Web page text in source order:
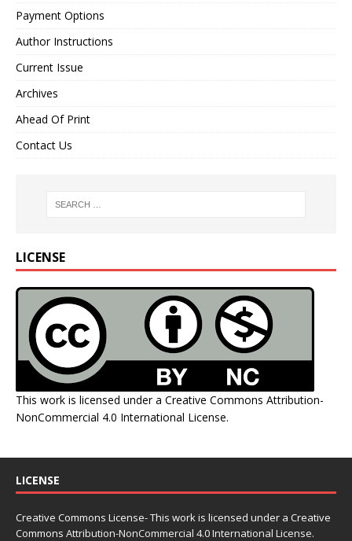
Payment Options
Author Instructions
Current Issue
Archives
Ahead Of Print
Contact Us
LICENSE
This work is licensed under a Creative Commons Attribution-
NonCommercial 4.0 International License.
LICENSE
Creative Commons License- This work is licensed under a Creative
Commons Attribution-NonCommercial 4.0 International License.